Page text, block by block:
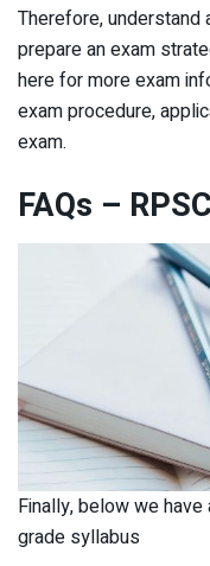
Therefore,
prepare an exam
here for more exam
exam procedure,
exam.
FAQs –
Finally, below we
grade syllabus